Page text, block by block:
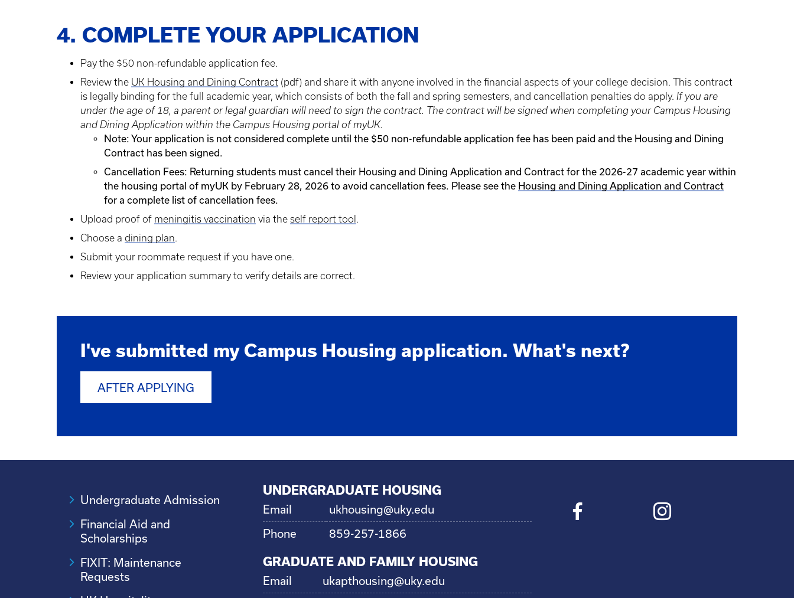
4. COMPLETE YOUR APPLICATION
Pay the $50 non-refundable application fee.
Review the UK Housing and Dining Contract (pdf) and share it with anyone involved in the financial aspects of your college decision. This contract
is legally binding for the full academic year, which consists of both the fall and spring semesters, and cancellation penalties do apply. If you are
under the age of 18, a parent or legal guardian will need to sign the contract. The contract will be signed when completing your Campus Housing
and Dining Application within the Campus Housing portal of myUK.
Note: Your application is not considered complete until the $50 non-refundable application fee has been paid and the Housing and Dining
Contract has been signed.
Cancellation Fees: Returning students must cancel their Housing and Dining Application and Contract for the 2026-27 academic year within
the housing portal of myUK by February 28, 2026 to avoid cancellation fees. Please see the Housing and Dining Application and Contract
for a complete list of cancellation fees.
Upload proof of meningitis vaccination via the self report tool .
Choose a dining plan.
Submit your roommate request if you have one.
Review your application summary to verify details are correct.
I've submitted my Campus Housing application. What's next?
AFTER APPLYING
Undergraduate Admission
Financial Aid and
Scholarships
FIXIT: Maintenance
Requests
UNDERGRADUATE HOUSING
Email
ukhousing@uky.edu
Phone
859-257-1866
GRADUATE AND FAMILY HOUSING
Email
ukapthousing@uky.edu